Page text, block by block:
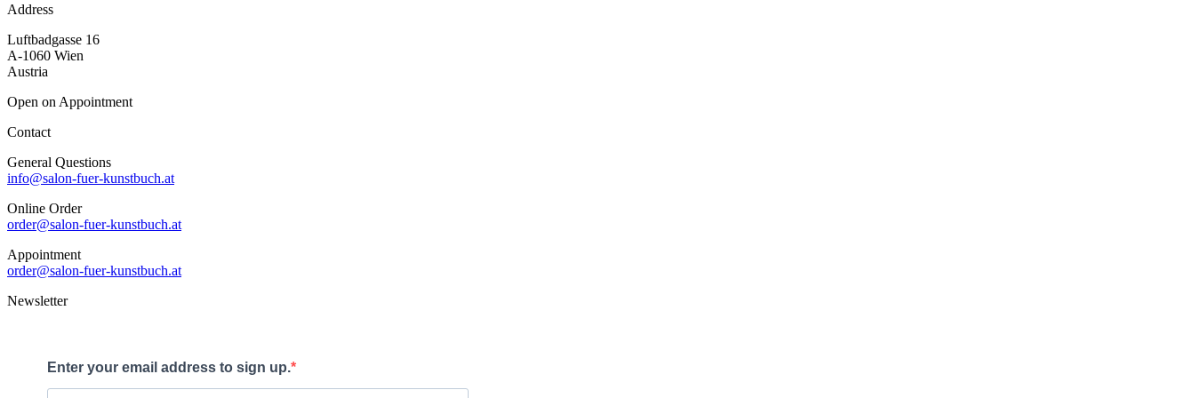
Address
Luftbadgasse 16
A-1060 Wien
Austria
Open on Appointment
Contact
General Questions
info@salon-fuer-kunstbuch.at
Online Order
order@salon-fuer-kunstbuch.at
Appointment
order@salon-fuer-kunstbuch.at
Newsletter
Enter your email address to sign up.